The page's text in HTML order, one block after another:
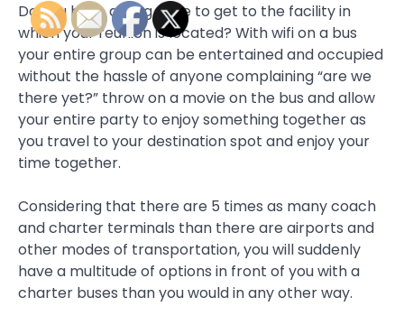
Do you have a long drive to get to the facility in
which your reunion is located? With wifi on a bus
your entire group can be entertained and occupied
without the hassle of anyone complaining “are we
there yet?” throw on a movie on the bus and allow
your entire party to enjoy something together as
you travel to your destination spot and enjoy your
time together.
Considering that there are 5 times as many coach
and charter terminals than there are airports and
other modes of transportation, you will suddenly
have a multitude of options in front of you with a
charter buses than you would in any other way.